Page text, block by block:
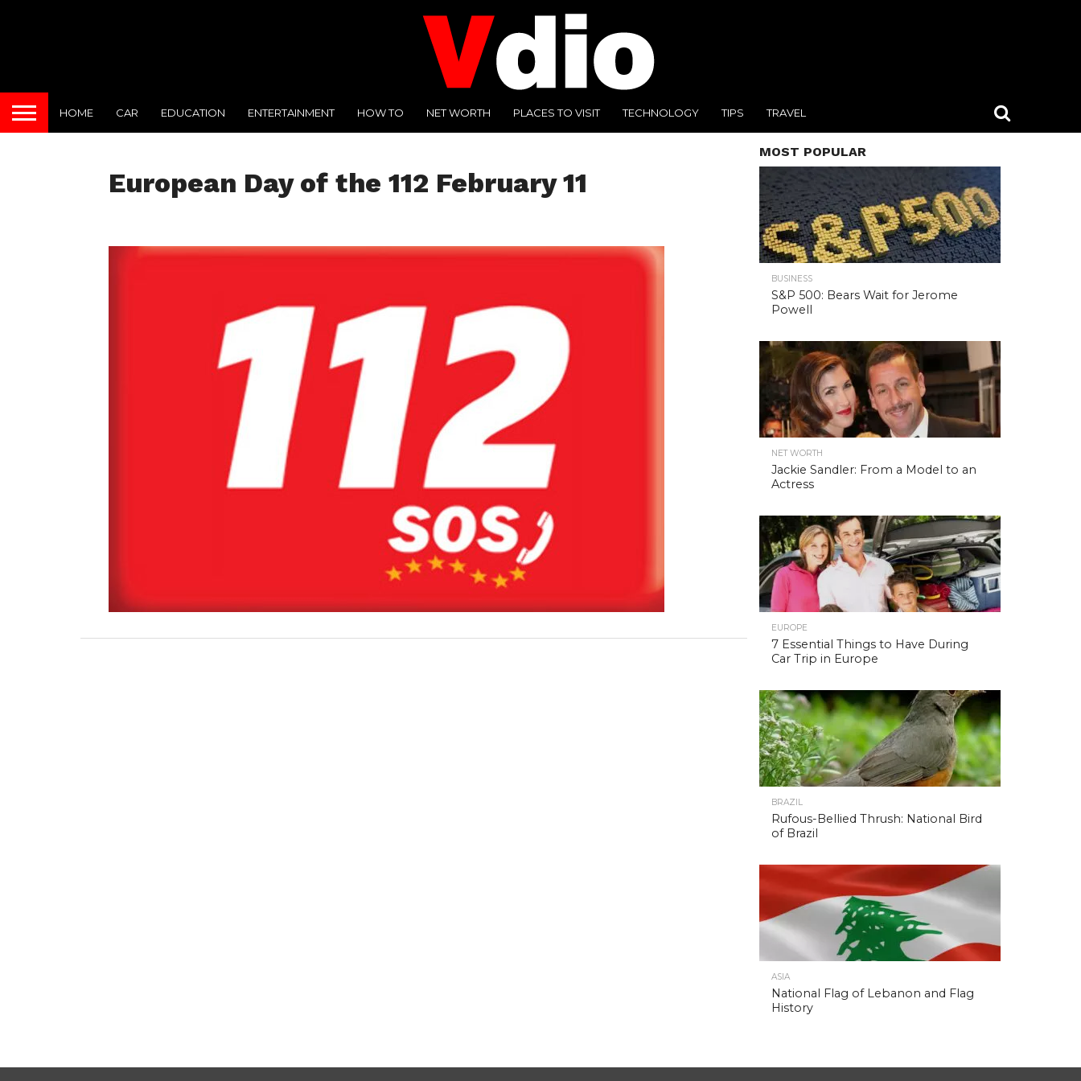
HOME CAR EDUCATION ENTERTAINMENT HOW TO NET WORTH PLACES TO VISIT TECHNOLOGY TIPS TRAVEL
European Day of the 112 February 11
MOST POPULAR
BUSINESS
S&P 500: Bears Wait for Jerome
Powell
NET WORTH
Jackie Sandler: From a Model to an
Actress
EUROPE
7 Essential Things to Have During
Car Trip in Europe
BRAZIL
Rufous-Bellied Thrush: National Bird
of Brazil
ASIA
National Flag of Lebanon and Flag
History